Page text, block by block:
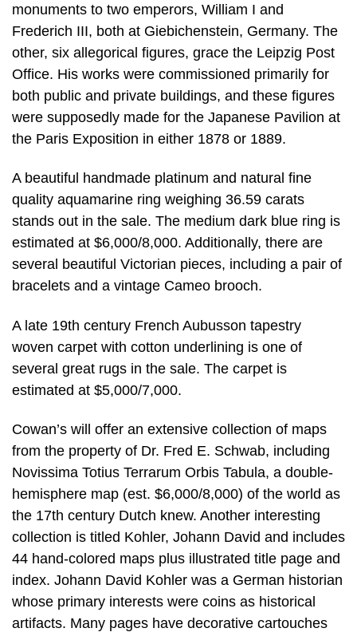
monuments to two emperors, William I and
Frederich III, both at Giebichenstein, Germany. The
other, six allegorical figures, grace the Leipzig Post
Office. His works were commissioned primarily for
both public and private buildings, and these figures
were supposedly made for the Japanese Pavilion at
the Paris Exposition in either 1878 or 1889.
A beautiful handmade platinum and natural fine
quality aquamarine ring weighing 36.59 carats
stands out in the sale. The medium dark blue ring is
estimated at $6,000/8,000. Additionally, there are
several beautiful Victorian pieces, including a pair of
bracelets and a vintage Cameo brooch.
A late 19th century French Aubusson tapestry
woven carpet with cotton underlining is one of
several great rugs in the sale. The carpet is
estimated at $5,000/7,000.
Cowan’s will offer an extensive collection of maps
from the property of Dr. Fred E. Schwab, including
Novissima Totius Terrarum Orbis Tabula, a double-
hemisphere map (est. $6,000/8,000) of the world as
the 17th century Dutch knew. Another interesting
collection is titled Kohler, Johann David and includes
44 hand-colored maps plus illustrated title page and
index. Johann David Kohler was a German historian
whose primary interests were coins as historical
artifacts. Many pages have decorative cartouches